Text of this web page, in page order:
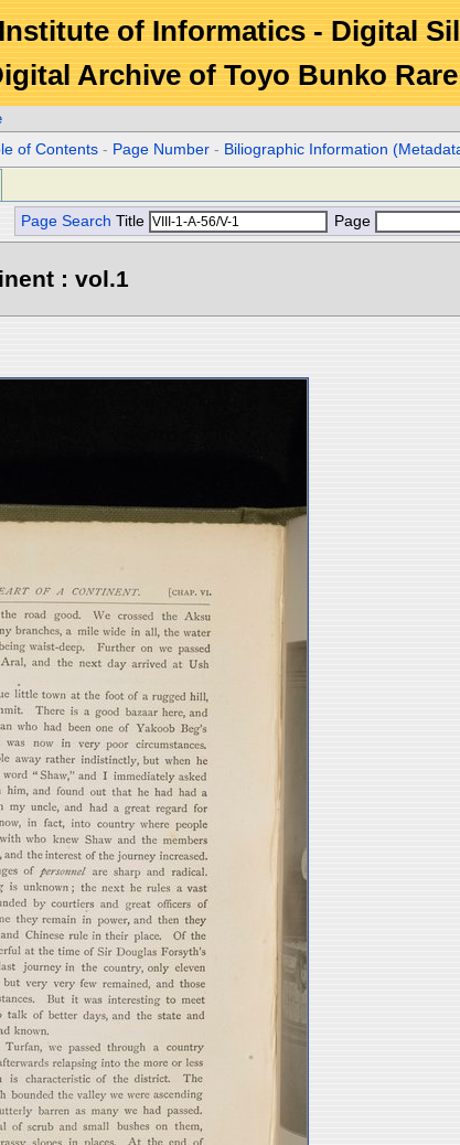
of Informatics - Digital
Archive of Toyo Bunko
of Contents - Page Number - Biliographic Information
Page Search Title Page
: vol.1